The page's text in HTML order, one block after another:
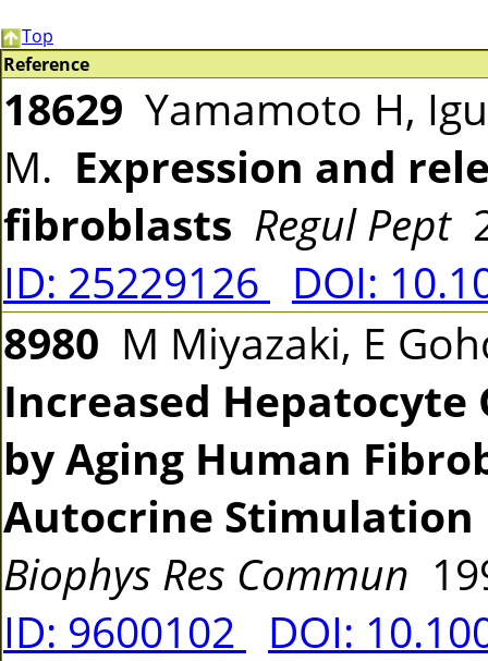
Top
Reference
18629 Yamamoto H,
M. Expression and
fibroblasts Regul Pept
ID: 25229126
DOI:
8980 M Miyazaki, E
Increased
by Aging Human
Autocrine
Biophys Res Commun
ID: 9600102
DOI: